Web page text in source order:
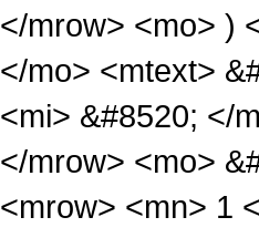
</mrow> <mo> )
</mo> <mtext>
<mi> &#8520; </
</mrow> <mo>
<mrow> <mn> 1